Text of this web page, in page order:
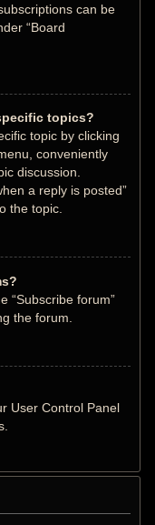
can be
“Board
topics?
topic by clicking
conveniently
discussion.
a reply is posted”
the topic.
“Subscribe forum”
the forum.
User Control Panel